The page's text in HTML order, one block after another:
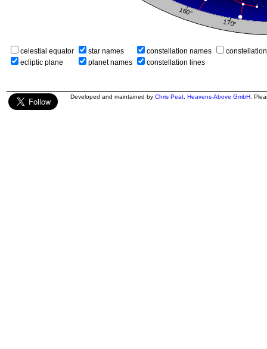
celestial equator
ecliptic plane
star names
planet names
constellation names
constellation lines
Developed and maintained by Chris Peat Heavens-Above GmbH .